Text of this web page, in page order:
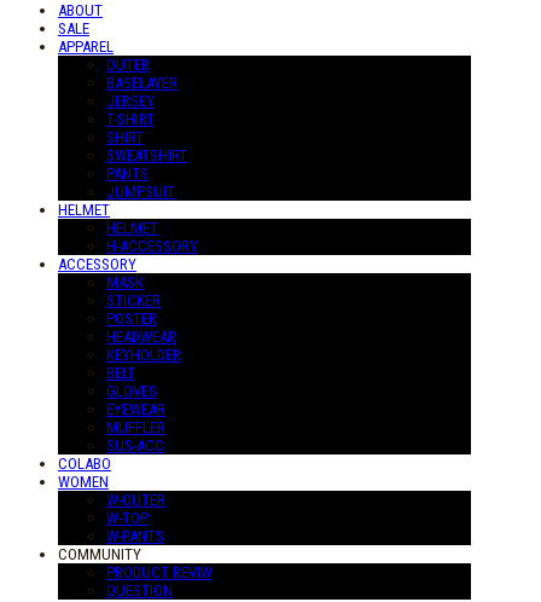
ABOUT
SALE
APPAREL
OUTER
BASELAYER
JERSEY
T-SHIRT
SHIRT
SWEATSHIRT
PANTS
JUMPSUIT
HELMET
HELMET
H-ACCESSORY
ACCESSORY
MASK
STICKER
POSTER
HEADWEAR
KEYHOLDER
BELT
GLOVES
EYEWEAR
MUFFLER
SUS-ACC
COLABO
WOMEN
W-OUTER
W-TOP
W-PANTS
COMMUNITY
PRODUCT REVIW
QUESTION